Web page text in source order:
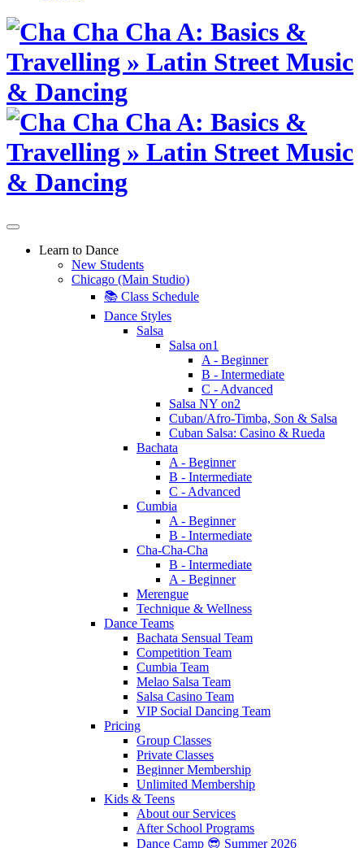
Skip
content
Learn to Dance
New Students
Chicago (Main Studio)
📚 Class Schedule
Dance Styles
Salsa
Salsa on1
A - Beginner
B - Intermediate
C - Advanced
Salsa NY on2
Cuban/Afro-Timba, Son & Salsa
Cuban Salsa: Casino & Rueda
Bachata
A - Beginner
B - Intermediate
C - Advanced
Cumbia
A - Beginner
B - Intermediate
Cha-Cha-Cha
B - Intermediate
A - Beginner
Merengue
Technique & Wellness
Dance Teams
Bachata Sensual Team
Competition Team
Cumbia Team
Melao Salsa Team
Salsa Casino Team
VIP Social Dancing Team
Pricing
Group Classes
Private Classes
Beginner Membership
Unlimited Membership
Kids & Teens
About our Services
After School Programs
Dance Camp 😎 Summer 2026